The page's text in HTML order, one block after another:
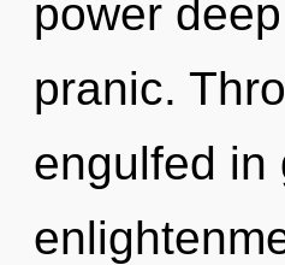
power
pranic.
engulfed in